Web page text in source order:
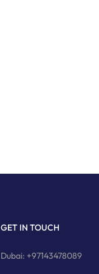
GET IN TOUCH
Dubai: +97143478089